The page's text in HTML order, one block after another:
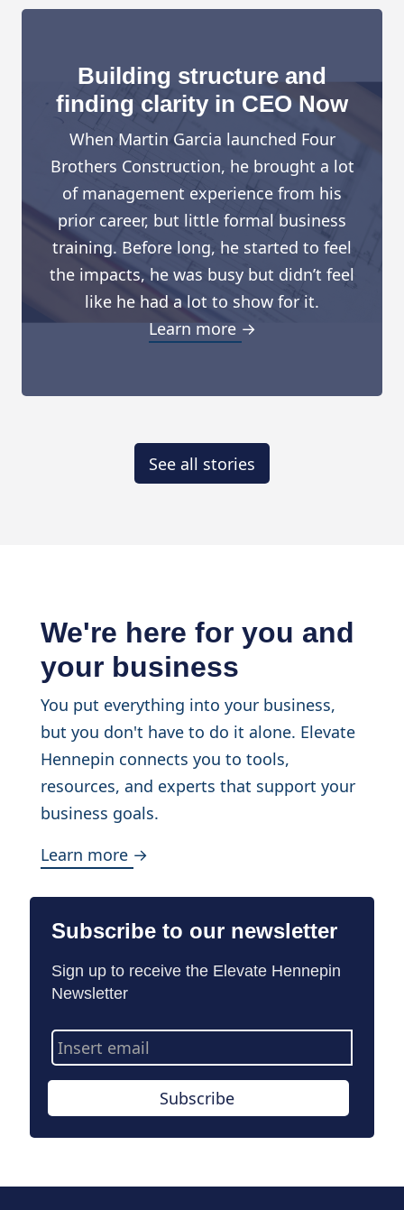
Building structure and
finding clarity in CEO Now
When Martin Garcia launched Four
Brothers Construction, he brought a lot
of management experience from his
prior career, but little formal business
training. Before long, he started to feel
the impacts, he was busy but didn’t feel
like he had a lot to show for it.
Learn more →
See all stories
We're here for you and
your business
You put everything into your business,
but you don't have to do it alone. Elevate
Hennepin connects you to tools,
resources, and experts that support your
business goals.
Learn more →
Subscribe to our newsletter
Sign up to receive the Elevate Hennepin
Newsletter
Email
Address
Subscribe